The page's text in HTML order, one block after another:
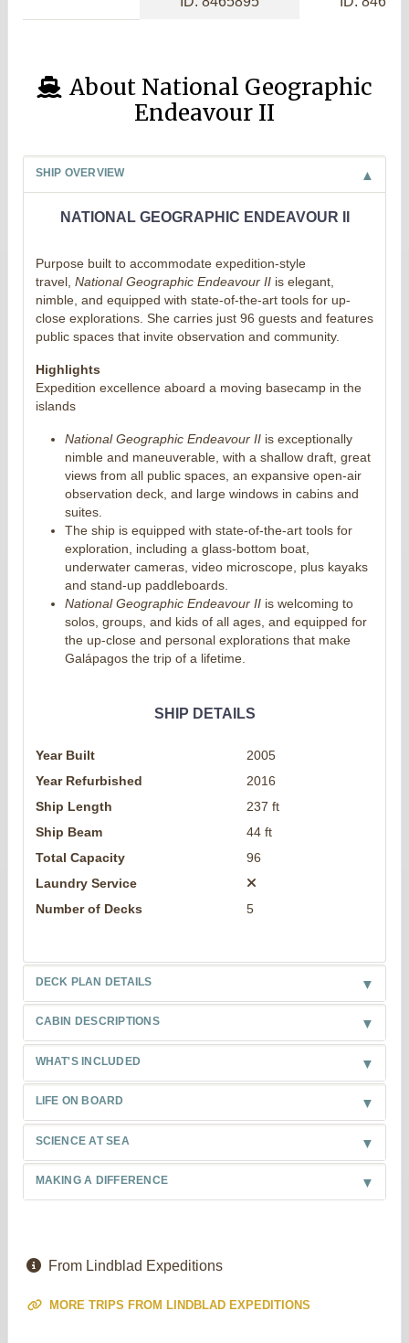
About National Geographic
Endeavour II
SHIP OVERVIEW
NATIONAL GEOGRAPHIC ENDEAVOUR II
Purpose built to accommodate expedition-style
travel, National Geographic Endeavour II is elegant,
nimble, and equipped with state-of-the-art tools for up-
close explorations. She carries just 96 guests and features
public spaces that invite observation and community.
Highlights
Expedition excellence aboard a moving basecamp in the
islands
National Geographic Endeavour IIis exceptionally
nimble and maneuverable, with a shallow draft, great
views from all public spaces, an expansive open-air
observation deck, and large windows in cabins and
suites.
The ship is equipped with state-of-the-art tools for
exploration, including a glass-bottom boat,
underwater cameras, video microscope, plus kayaks
and stand-up paddleboards.
National Geographic Endeavour IIis welcoming to
solos, groups, and kids of all ages, and equipped for
the up-close and personal explorations that make
Galápagos the trip of a lifetime.
SHIP DETAILS
Year Built
2005
Year Refurbished
2016
Ship Length
237 ft
Ship Beam
44 ft
Total Capacity
96
Laundry Service
Number of Decks
5
DECK PLAN DETAILS
CABIN DESCRIPTIONS
WHAT'S INCLUDED
LIFE ON BOARD
SCIENCE AT SEA
MAKING A DIFFERENCE
From Lindblad Expeditions
MORE TRIPS FROM LINDBLAD EXPEDITIONS